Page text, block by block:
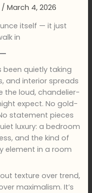
/March 4, 2026
itself — it just
in
been quietly taking
and interior spreads
the loud, chandelier-
expect. No gold-
statement pieces
luxury: a bedroom
and the kind of
element in a room
texture over trend,
maximalism. It’s